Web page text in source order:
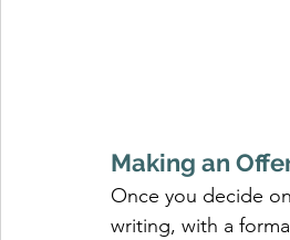
Making an
Once you decide
writing, with a formal